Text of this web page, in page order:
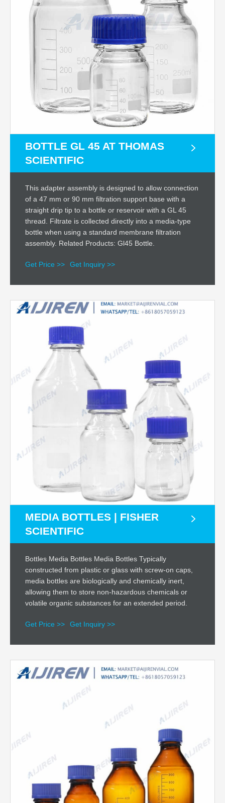
BOTTLE GL 45 AT THOMAS
SCIENTIFIC
This adapter assembly is designed to allow connection
of a 47 mm or 90 mm filtration support base with a
straight drip tip to a bottle or reservoir with a GL 45
thread. Filtrate is collected directly into a media-type
bottle when using a standard membrane filtration
assembly. Related Products: Gl45 Bottle.
Get Price >> Get Inquiry >>
MEDIA BOTTLES | FISHER
SCIENTIFIC
Bottles Media Bottles Media Bottles Typically
constructed from plastic or glass with screw-on caps,
media bottles are biologically and chemically inert,
allowing them to store non-hazardous chemicals or
volatile organic substances for an extended period.
Get Price >> Get Inquiry >>